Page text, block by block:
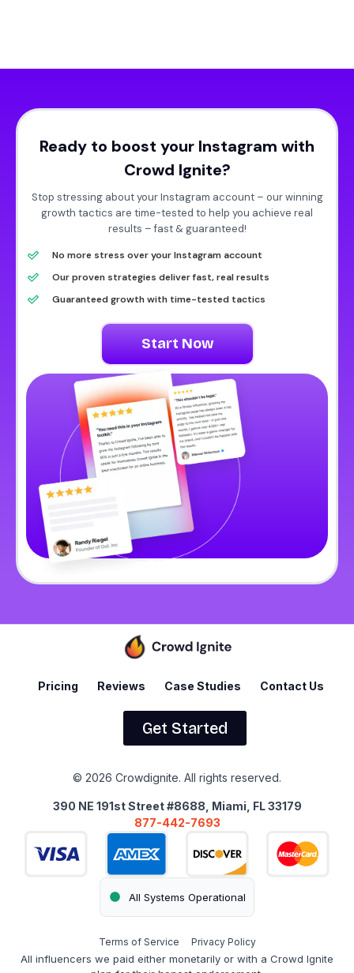
Ready to boost your Instagram with
Crowd Ignite?
Stop stressing about your Instagram account – our winning
growth tactics are time-tested to help you achieve real
results – fast & guaranteed!
No more stress over your Instagram account
Our proven strategies deliver fast, real results
Guaranteed growth with time-tested tactics
Start Now
Pricing Reviews Case Studies Contact Us
Get Started
© 2026 Crowdignite. All rights reserved.
390 NE 191st Street #8688, Miami, FL 33179
877-442-7693
All Systems Operational
Terms of Service Privacy Policy
All influencers we paid either monetarily or with a Crowd Ignite